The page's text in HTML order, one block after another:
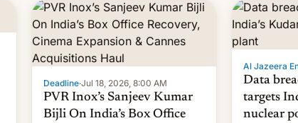
Deadline·Jul 18, 2026, 8:00 AM
PVR Inox’s Sanjeev Kumar
Bijli On India’s Box Office
Al Jazeera
Data
targets
nuclear